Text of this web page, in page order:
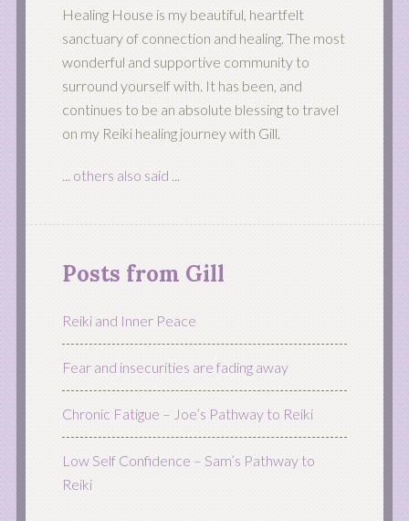
Healing House is my beautiful, heartfelt
sanctuary of connection and healing. The most
wonderful and supportive community to
surround yourself with. It has been, and
continues to be an absolute blessing to travel
on my Reiki healing journey with Gill.
... others also said ...
Posts from Gill
Reiki and Inner Peace
Fear and insecurities are fading away
Chronic Fatigue – Joe’s Pathway to Reiki
Low Self Confidence – Sam’s Pathway to
Reiki